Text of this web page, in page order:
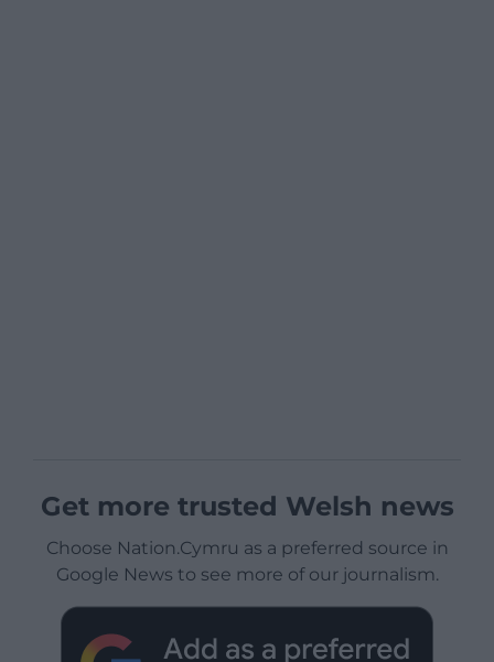
Get more trusted Welsh news
Choose Nation.Cymru as a preferred source in
Google News to see more of our journalism.